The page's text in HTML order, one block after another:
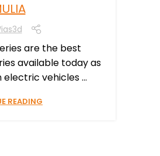
are the best
available today as
vehicles ...
READING